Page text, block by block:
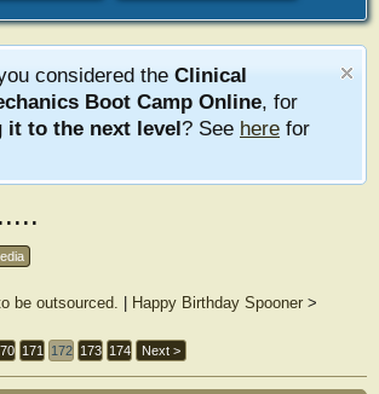
considered the Clinical
Boot Camp Online, for
it to the next level? See here for
be outsourced. Happy Birthday Spooner >
171 172 173 174 Next >